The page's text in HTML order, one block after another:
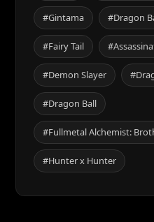
#Gintama #Dragon
#Fairy Tail
#Demon Slayer
#Dragon Ball
#Fullmetal Alchemist:
#Hunter x Hunter